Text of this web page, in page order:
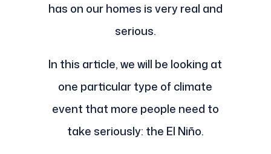
has on our homes is very real and
serious.
In this article, we will be looking at
one particular type of climate
event that more people need to
take seriously: the El Niño.